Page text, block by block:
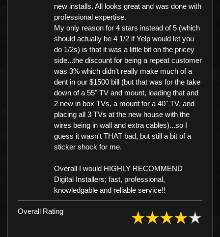
new installs. All looks great and was done with
professional expertise.
My only reason for 4 stars instead of 5 (which
should actually be 4 1/2 if Yelp would let you
do 1/2s) is that it was a little bit on the pricey
side...the discount for being a repeat customer
was 3% which didn't really make much of a
dent in our $1500 bill (but that was for the take
down of a 55" TV and mount, loading that and
2 new in box TVs, a mount for a 40" TV, and
placing all 3 TVs at the new house with the
wires being in wall and extra cables)...so I
guess it wasn't THAT bad, but still a bit of a
sticker shock for me.
Overall I would HIGHLY RECOMMEND
Digital Installers; fast, professional,
knowledgable and reliable service!!
Overall Rating